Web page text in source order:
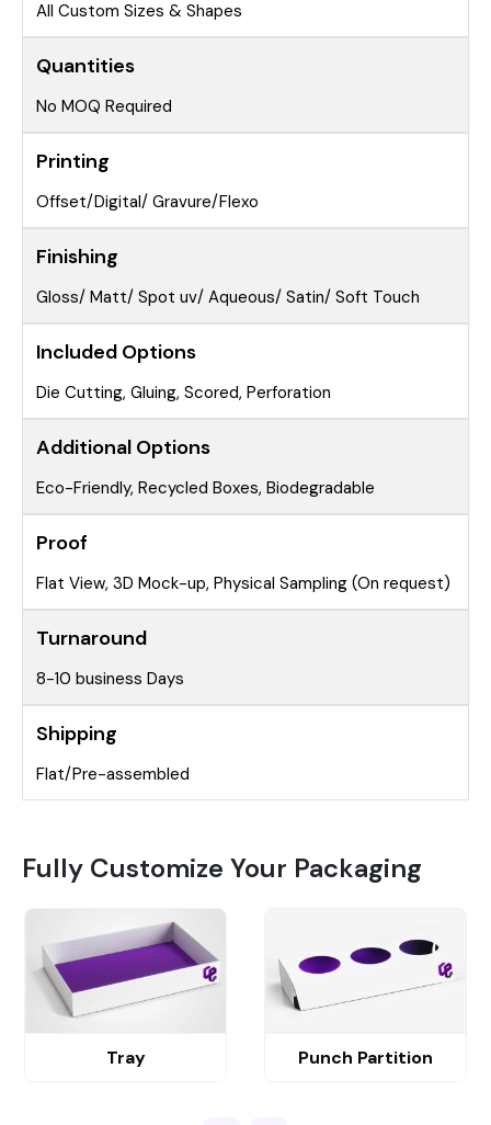
All Custom Sizes & Shapes
Quantities
No MOQ Required
Printing
Offset/Digital/ Gravure/Flexo
Finishing
Gloss/ Matt/ Spot uv/ Aqueous/ Satin/ Soft Touch
Included Options
Die Cutting, Gluing, Scored, Perforation
Additional Options
Eco-Friendly, Recycled Boxes, Biodegradable
Proof
Flat View, 3D Mock-up, Physical Sampling (On request)
Turnaround
8-10 business Days
Shipping
Flat/Pre-assembled
Fully Customize Your Packaging
Tray Punch Partition